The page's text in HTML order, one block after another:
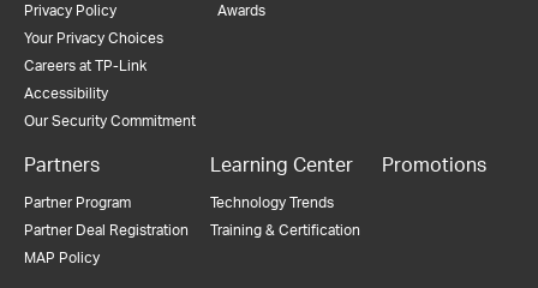
Privacy Policy
Your Privacy Choices
Careers at TP-Link
Accessibility
Our Security Commitment
Awards
Partners
Partner Program
Partner Deal Registration
MAP Policy
Learning Center
Technology Trends
Training & Certification
Promotions